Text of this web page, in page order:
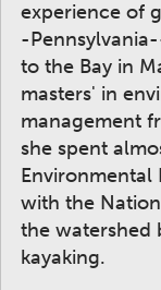
experience of
-
to the Bay in
masters' in
management
she spent
Environmental
with the
the watershed
kayaking.